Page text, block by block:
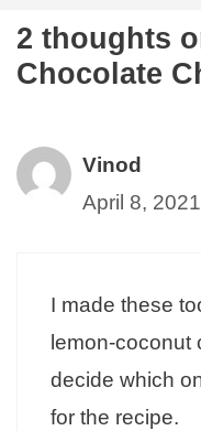
2 thoughts
Chocolate
Vinod
April 8,
I made these
lemon-coconut
decide which
for the recipe.